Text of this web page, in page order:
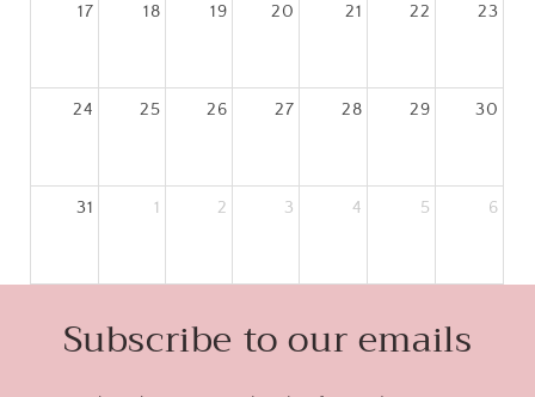
17 18 19 20 21 22 23
24 25 26 27 28 29 30
31 1 2 3 4 5 6
Subscribe to our emails